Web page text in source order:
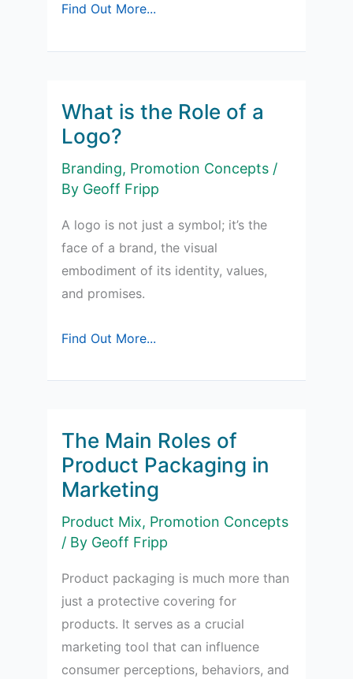
What
Brand
Find Out More...
What is the Role of a
Logo?
Branding, Promotion Concepts/
By Geoff Fripp
A logo is not just a symbol; it’s the
face of a brand, the visual
embodiment of its identity, values,
and promises.
What
the
a
Logo?
Find Out More...
The Main Roles of
Product Packaging in
Marketing
Product Mix, Promotion Concepts
/ By Geoff Fripp
Product packaging is much more than
just a protective covering for
products. It serves as a crucial
marketing tool that can influence
consumer perceptions, behaviors, and